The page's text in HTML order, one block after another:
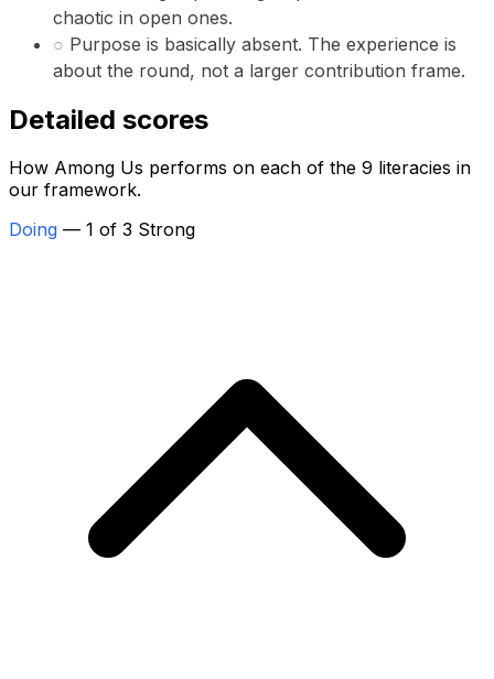
chaotic in open ones.
○ Purpose is basically absent. The experience is
about the round, not a larger contribution frame.
Detailed scores
How Among Us performs on each of the 9 literacies in
our framework.
Doing — 1 of 3 Strong